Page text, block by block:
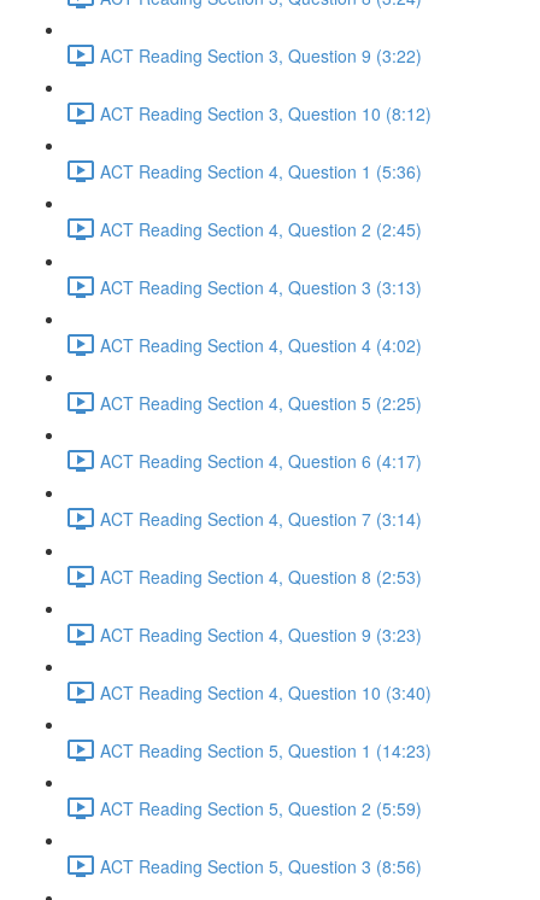
ACT Reading Section 3, Question 9 (3:22)
ACT Reading Section 3, Question 10 (8:12)
ACT Reading Section 4, Question 1 (5:36)
ACT Reading Section 4, Question 2 (2:45)
ACT Reading Section 4, Question 3 (3:13)
ACT Reading Section 4, Question 4 (4:02)
ACT Reading Section 4, Question 5 (2:25)
ACT Reading Section 4, Question 6 (4:17)
ACT Reading Section 4, Question 7 (3:14)
ACT Reading Section 4, Question 8 (2:53)
ACT Reading Section 4, Question 9 (3:23)
ACT Reading Section 4, Question 10 (3:40)
ACT Reading Section 5, Question 1 (14:23)
ACT Reading Section 5, Question 2 (5:59)
ACT Reading Section 5, Question 3 (8:56)